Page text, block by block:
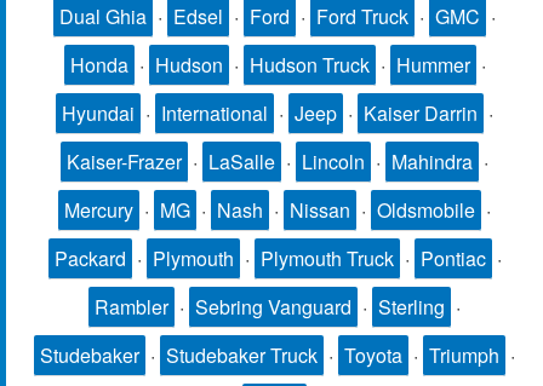
Dual Ghia · Edsel · Ford · Ford Truck · GMC ·
Honda · Hudson · Hudson Truck · Hummer ·
Hyundai · International · Jeep · Kaiser Darrin ·
Kaiser-Frazer · LaSalle · Lincoln · Mahindra ·
Mercury · MG · Nash · Nissan · Oldsmobile ·
Packard · Plymouth · Plymouth Truck · Pontiac ·
Rambler · Sebring Vanguard · Sterling ·
Studebaker · Studebaker Truck · Toyota · Triumph ·